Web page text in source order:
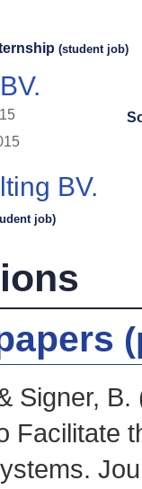
(student job)
BV.
job)
Signer, B.
Facilitate